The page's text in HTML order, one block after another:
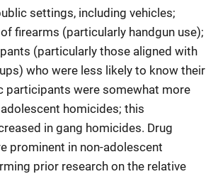
settings, including vehicles;
firearms (particularly handgun use);
(particularly those aligned with
who were less likely to know their
participants were somewhat more
homicides; this
in gang homicides. Drug
prominent in non-adolescent
prior research on the relative